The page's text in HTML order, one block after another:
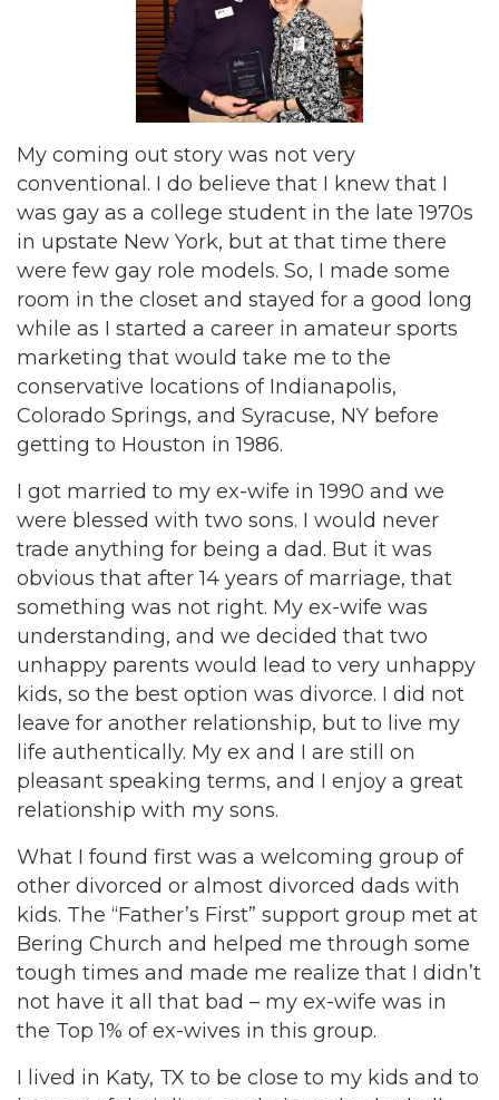
My coming out story was not very
conventional. I do believe that I knew that I
was gay as a college student in the late 1970s
in upstate New York, but at that time there
were few gay role models. So, I made some
room in the closet and stayed for a good long
while as I started a career in amateur sports
marketing that would take me to the
conservative locations of Indianapolis,
Colorado Springs, and Syracuse, NY before
getting to Houston in 1986.
I got married to my ex-wife in 1990 and we
were blessed with two sons. I would never
trade anything for being a dad. But it was
obvious that after 14 years of marriage, that
something was not right. My ex-wife was
understanding, and we decided that two
unhappy parents would lead to very unhappy
kids, so the best option was divorce. I did not
leave for another relationship, but to live my
life authentically. My ex and I are still on
pleasant speaking terms, and I enjoy a great
relationship with my sons.
What I found first was a welcoming group of
other divorced or almost divorced dads with
kids. The “Father’s First” support group met at
Bering Church and helped me through some
tough times and made me realize that I didn’t
not have it all that bad – my ex-wife was in
the Top 1% of ex-wives in this group.
I lived in Katy, TX to be close to my kids and to